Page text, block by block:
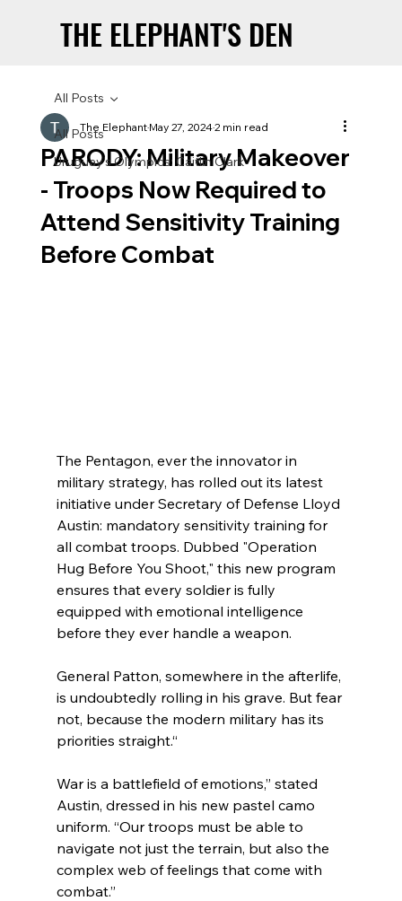
THE ELEPHANT'S DEN
THE ELEPHANT'S DEN
All Posts
Uruguay’s Olympics: Caitlin Clark
All Posts
PARODY: Military Makeover
- Troops Now Required to
Attend Sensitivity Training
Before Combat
The ElephantMay 27, 20242 min read
The Pentagon, ever the innovator in
military strategy, has rolled out its latest
initiative under Secretary of Defense Lloyd
Austin: mandatory sensitivity training for
all combat troops. Dubbed "Operation
Hug Before You Shoot," this new program
ensures that every soldier is fully
equipped with emotional intelligence
before they ever handle a weapon.
General Patton, somewhere in the afterlife,
is undoubtedly rolling in his grave. But fear
not, because the modern military has its
priorities straight.“
War is a battlefield of emotions,” stated
Austin, dressed in his new pastel camo
uniform. “Our troops must be able to
navigate not just the terrain, but also the
complex web of feelings that come with
combat.”